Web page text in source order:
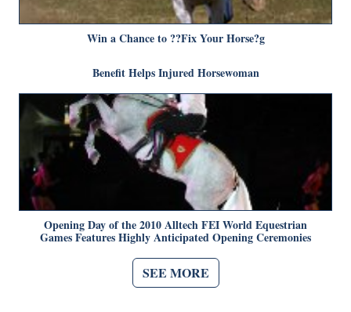
Win a Chance to ??Fix Your Horse?g
Benefit Helps Injured Horsewoman
Opening Day of the 2010 Alltech FEI World Equestrian
Games Features Highly Anticipated Opening Ceremonies
SEE MORE